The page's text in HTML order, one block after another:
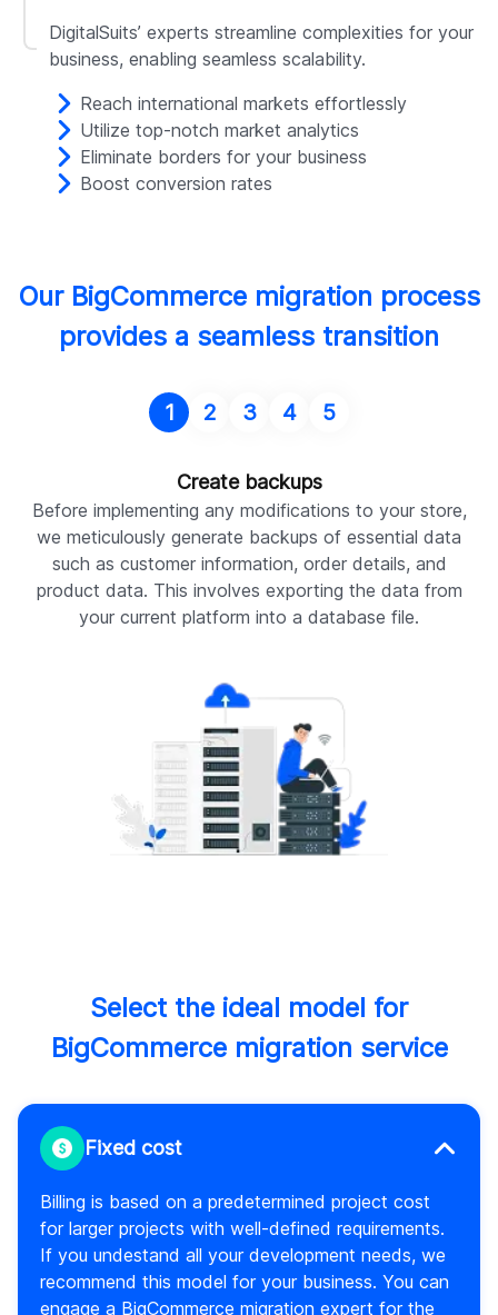
DigitalSuits’ experts streamline complexities for your
business, enabling seamless scalability.
Reach international markets effortlessly
Utilize top-notch market analytics
Eliminate borders for your business
Boost conversion rates
Our BigCommerce migration process
provides a seamless transition
1 2 3 4 5
Create backups
Before implementing any modifications to your store,
we meticulously generate backups of essential data
such as customer information, order details, and
product data. This involves exporting the data from
your current platform into a database file.
Select the ideal model for
BigCommerce migration service
Fixed cost
Billing is based on a predetermined project cost
for larger projects with well-defined requirements.
If you undestand all your development needs, we
recommend this model for your business. You can
engage a BigCommerce migration expert for the